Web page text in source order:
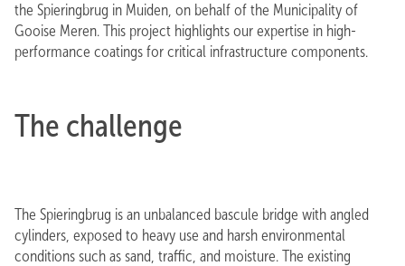
the Spieringbrug in Muiden, on behalf of the Municipality of
Gooise Meren. This project highlights our expertise in high-
performance coatings for critical infrastructure components.
The challenge
The Spieringbrug is an unbalanced bascule bridge with angled
cylinders, exposed to heavy use and harsh environmental
conditions such as sand, traffic, and moisture. The existing